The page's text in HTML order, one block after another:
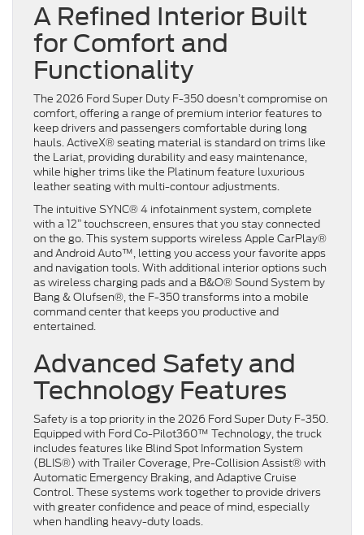
A Refined Interior Built
for Comfort and
Functionality
The 2026 Ford Super Duty F-350 doesn’t compromise on
comfort, offering a range of premium interior features to
keep drivers and passengers comfortable during long
hauls. ActiveX® seating material is standard on trims like
the Lariat, providing durability and easy maintenance,
while higher trims like the Platinum feature luxurious
leather seating with multi-contour adjustments.
The intuitive SYNC® 4 infotainment system, complete
with a 12” touchscreen, ensures that you stay connected
on the go. This system supports wireless Apple CarPlay®
and Android Auto™, letting you access your favorite apps
and navigation tools. With additional interior options such
as wireless charging pads and a B&O® Sound System by
Bang & Olufsen®, the F-350 transforms into a mobile
command center that keeps you productive and
entertained.
Advanced Safety and
Technology Features
Safety is a top priority in the 2026 Ford Super Duty F-350.
Equipped with Ford Co-Pilot360™ Technology, the truck
includes features like Blind Spot Information System
(BLIS®) with Trailer Coverage, Pre-Collision Assist® with
Automatic Emergency Braking, and Adaptive Cruise
Control. These systems work together to provide drivers
with greater confidence and peace of mind, especially
when handling heavy-duty loads.